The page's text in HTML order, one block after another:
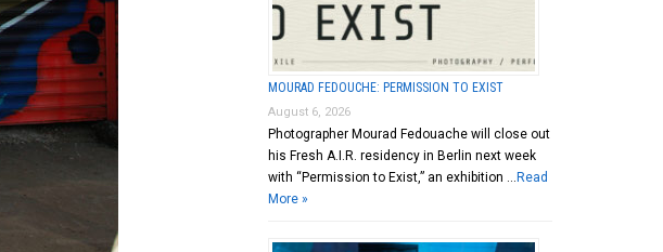
MOURAD FEDOUCHE: PERMISSION TO EXIST
August 6, 2026
Photographer Mourad Fedouache will close out
his Fresh A.I.R. residency in Berlin next week
with “Permission to Exist,” an exhibition … Read
More »